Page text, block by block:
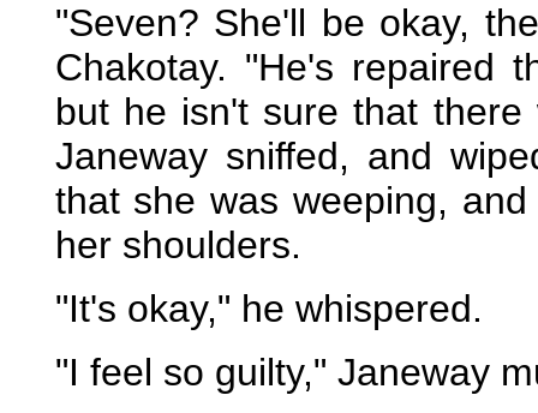
"Seven? She'll be okay,
Chakotay. "He's repaired
but he isn't sure that
Janeway sniffed, and
that she was weeping,
her shoulders.
"It's okay," he whispered.
"I feel so guilty," Janeway